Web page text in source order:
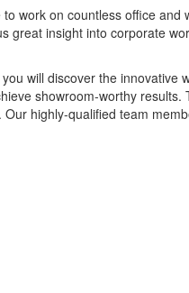
work on countless office
great insight into corporate
will discover the innovative
showroom-worthy
highly-qualified team